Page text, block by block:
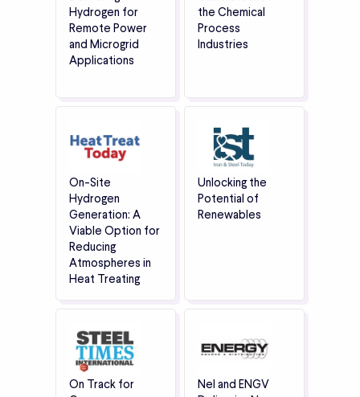
Hydrogen for
Remote Power
and Microgrid
Applications
the Chemical
Process
Industries
On-Site
Hydrogen
Generation: A
Viable Option for
Reducing
Atmospheres in
Heat Treating
Unlocking the
Potential of
Renewables
On Track for
Nel and ENGV